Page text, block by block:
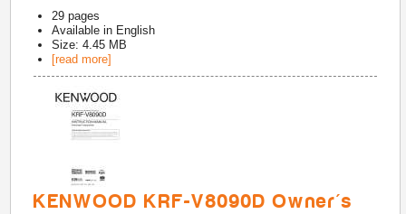
29 pages
Available in English
Size: 4.45 MB
[read more]
KENWOOD KRF-V8090D Owner's